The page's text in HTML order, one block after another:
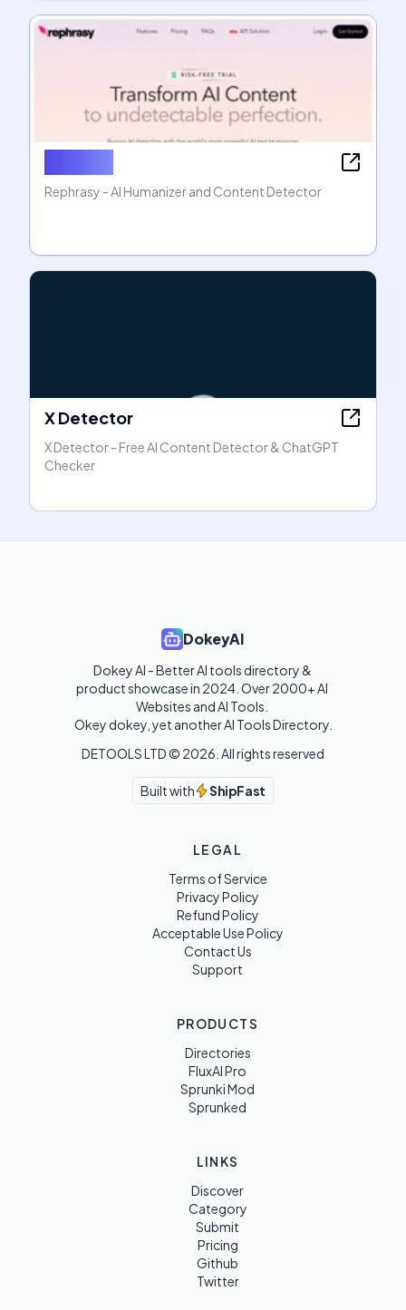
Rephrasy - AI Humanizer and Content Detector
X Detector
X Detector - Free AI Content Detector & ChatGPT
Checker
DokeyAI
Dokey AI - Better AI tools directory &
product showcase in 2024. Over 2000+ AI
Websites and AI Tools.
Okey dokey, yet another AI Tools Directory.
DETOOLS LTD © 2026 . All rights reserved
Built with ShipFast
LEGAL
Terms of Service
Privacy Policy
Refund Policy
Acceptable Use Policy
Contact Us
Support
PRODUCTS
Directories
FluxAI Pro
Sprunki Mod
Sprunked
LINKS
Discover
Category
Submit
Pricing
Github
Twitter